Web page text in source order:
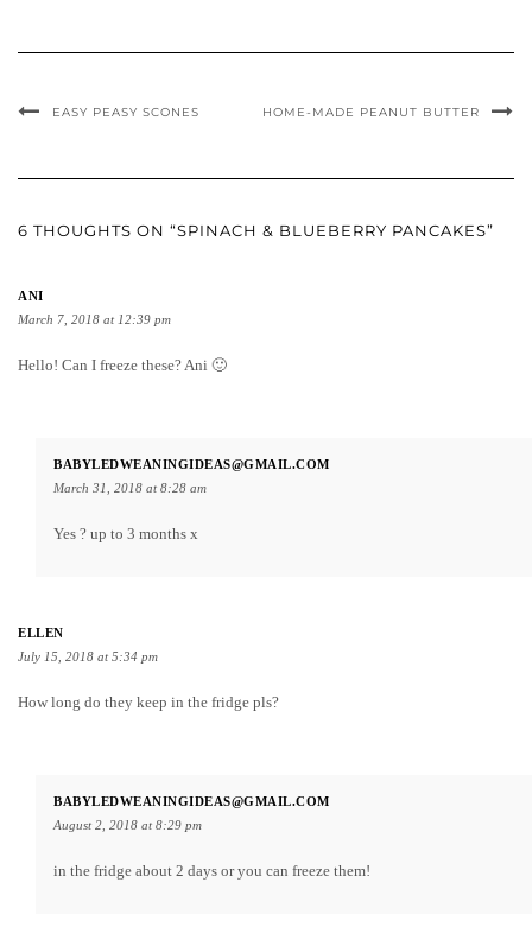
EASY PEASY SCONES HOME-MADE PEANUT BUTTER
6 THOUGHTS ON “SPINACH & BLUEBERRY PANCAKES”
ANI
March 7, 2018 at 12:39 pm
Hello! Can I freeze these? Ani 🙂
BABYLEDWEANINGIDEAS@GMAIL.COM
March 31, 2018 at 8:28 am
Yes ? up to 3 months x
ELLEN
July 15, 2018 at 5:34 pm
How long do they keep in the fridge pls?
BABYLEDWEANINGIDEAS@GMAIL.COM
August 2, 2018 at 8:29 pm
in the fridge about 2 days or you can freeze them!